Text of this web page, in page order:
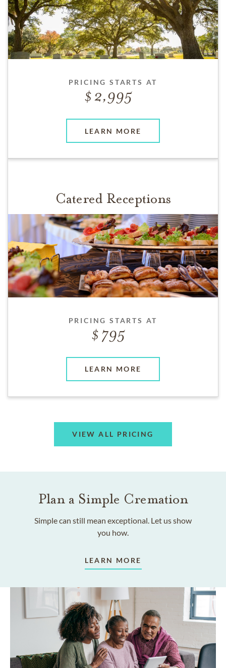
PRICING STARTS AT
2,995
LEARN MORE
Catered Receptions
PRICING STARTS AT
795
LEARN MORE
VIEW ALL PRICING
Plan a Simple Cremation
Simple can still mean exceptional. Let us show
you how.
LEARN MORE